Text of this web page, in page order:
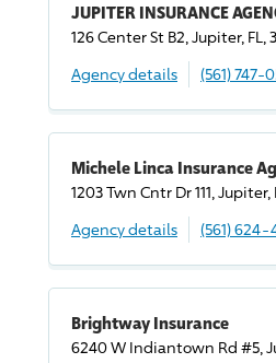
JUPITER INSURANCE
126 Center St B2, Jupiter, FL,
Agency details
(561) 747-
Michele Linca Insurance
1203 Twn Cntr Dr 111, Jupiter,
Agency details
(561) 624-
Brightway Insurance
6240 W Indiantown Rd #5,